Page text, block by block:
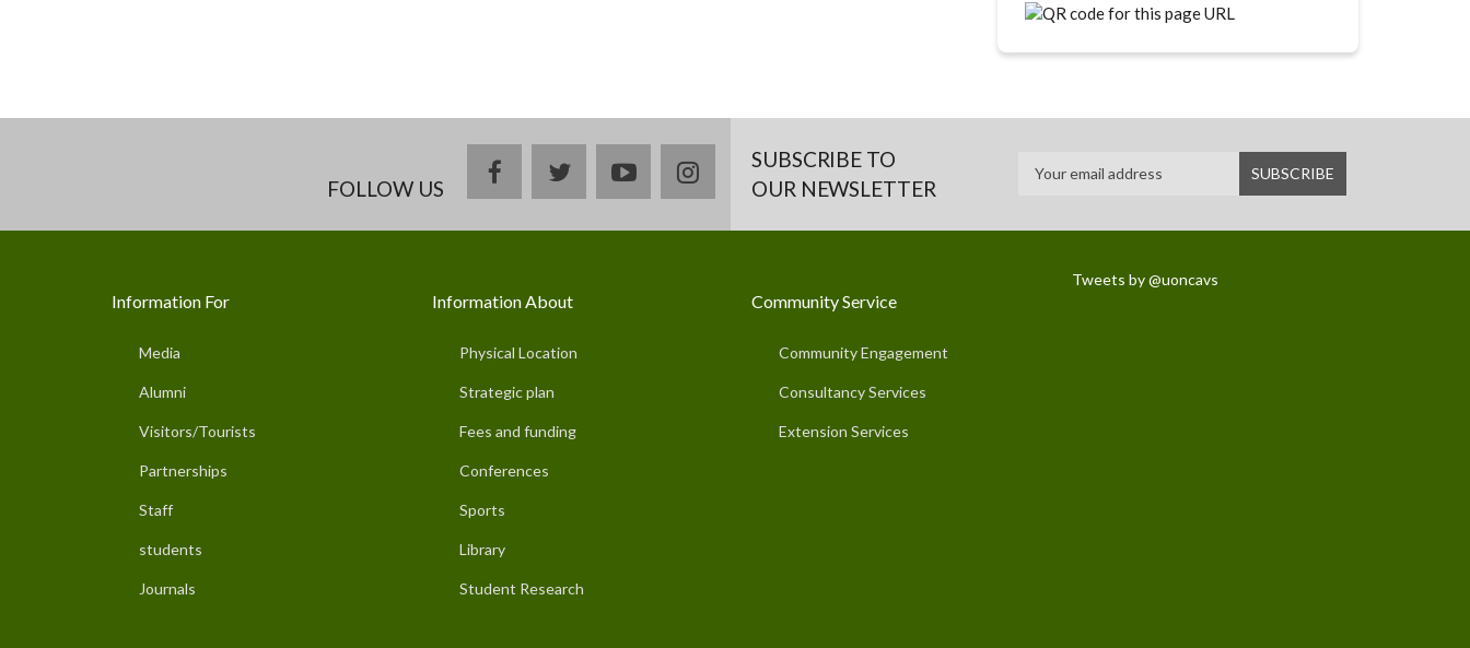
FOLLOW US
facebooktwitteryoutubeinstagramSUBSCRIBE TO
OUR NEWSLETTER
Information For
Media
Alumni
Visitors/Tourists
Partnerships
Staff
students
Journals
Information About
Physical Location
Strategic plan
Fees and funding
Conferences
Sports
Library
Student Research
Community Service
Community Engagement
Consultancy Services
Extension Services
Tweets by @uoncavs